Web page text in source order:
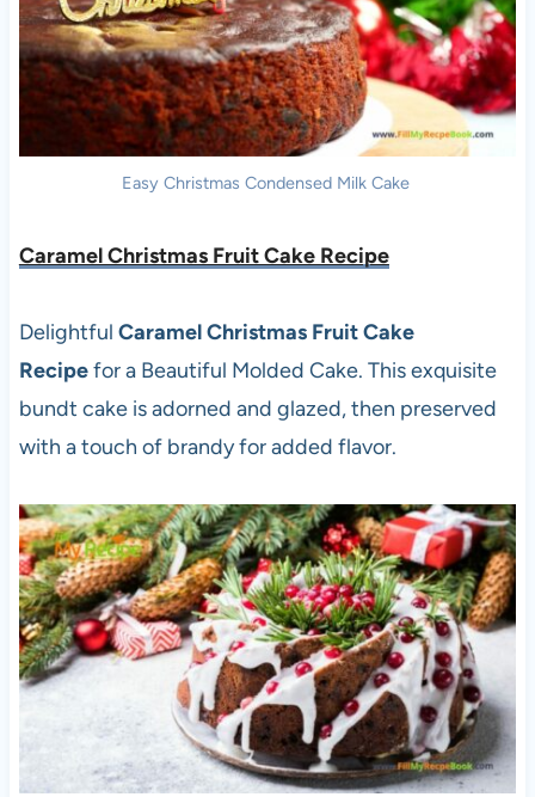
Easy Christmas Condensed Milk Cake
Caramel Christmas Fruit Cake Recipe
Delightful Caramel Christmas Fruit Cake
Recipefor a Beautiful Molded Cake. This exquisite
bundt cake is adorned and glazed, then preserved
with a touch of brandy for added flavor.